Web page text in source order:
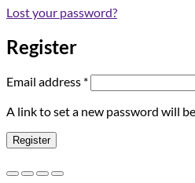
Lost your password?
Register
Email address *Required
A link to set a new password will
Register